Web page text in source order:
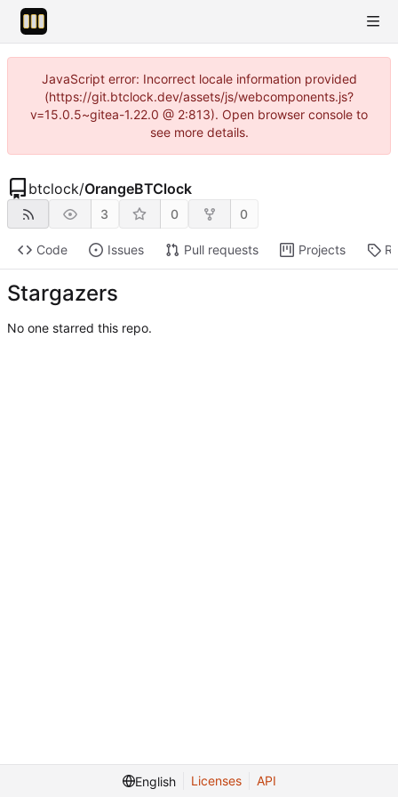
JavaScript error: Incorrect locale information provided
(https://git.btclock.dev/assets/js/webcomponents.js?
v=15.0.5~gitea-1.22.0 @ 2:813). Open browser console to
see more details.
btclock/OrangeBTClock
3 0 0
Code Issues Pull requests Projects
Stargazers
No one starred this repo.
English Licenses API